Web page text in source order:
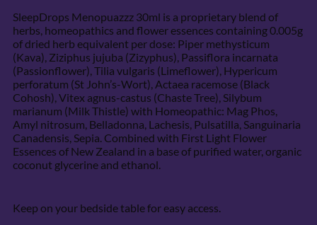
SleepDrops Menopuazzz 30ml is a proprietary blend of
herbs, homeopathics and flower essences containing 0.005g
of dried herb equivalent per dose: Piper methysticum
(Kava), Ziziphus jujuba (Zizyphus), Passiflora incarnata
(Passionflower), Tilia vulgaris (Limeflower), Hypericum
perforatum (St John’s-Wort), Actaea racemose (Black
Cohosh), Vitex agnus-castus (Chaste Tree), Silybum
marianum (Milk Thistle) with Homeopathic: Mag Phos,
Amyl nitrosum, Belladonna, Lachesis, Pulsatilla, Sanguinaria
Canadensis, Sepia. Combined with First Light Flower
Essences of New Zealand in a base of purified water, organic
coconut glycerine and ethanol.
Keep on your bedside table for easy access.